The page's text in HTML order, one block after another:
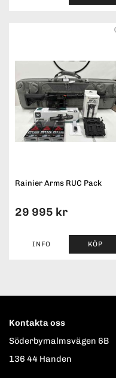
Rainier Arms RUC Pack
29 995 kr
INFO KÖP
Kontakta oss
Söderbymalmsvägen 6B
136 44 Handen